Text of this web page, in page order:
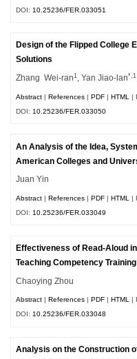
DOI: 10.25236/FER.033051
Design of the Flipped College
Solutions
Zhang Wei-ran1 , Yan Jiao-lan*,1
Abstract |References |PDF |HTML
|
DOI: 10.25236/FER.033050
An Analysis of the Idea,
American Colleges and
Juan Yin
Abstract |References |PDF |HTML
|
DOI: 10.25236/FER.033049
Effectiveness of Read-Aloud
Teaching Competency Training
Chaoying Zhou
Abstract References PDF HTML |
DOI:10.25236/FER.033048
Analysis on the Construction